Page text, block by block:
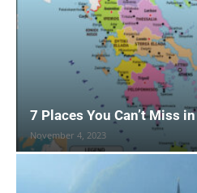
7 Places You Can’t Miss
November 4, 2023